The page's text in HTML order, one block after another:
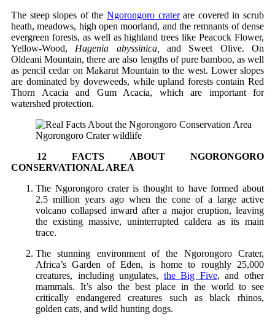
The steep slopes of the Ngorongoro craterare covered in scrub
heath, meadows, high open moorland, and the remnants of dense
evergreen forests, as well as highland trees like Peacock Flower,
Yellow-Wood, Hagenia abyssinica,and Sweet Olive. On
Oldeani Mountain, there are also lengths of pure bamboo, as well
as pencil cedar on Makarut Mountain to the west. Lower slopes
are dominated by doveweeds, while upland forests contain Red
Thorn Acacia and Gum Acacia, which are important for
watershed protection.
Ngorongoro Crater wildlife
12 FACTS ABOUT NGORONGORO
CONSERVATIONAL AREA
The Ngorongoro crater is thought to have formed about
2.5 million years ago when the cone of a large active
volcano collapsed inward after a major eruption, leaving
the existing massive, uninterrupted caldera as its main
trace.
The stunning environment of the Ngorongoro Crater,
Africa’s Garden of Eden, is home to roughly 25,000
creatures, including ungulates, the Big Five, and other
mammals. It’s also the best place in the world to see
critically endangered creatures such as black rhinos,
golden cats, and wild hunting dogs.